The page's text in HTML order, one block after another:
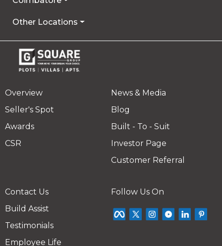
Other Locations
Overview
Seller's Spot
Awards
CSR
News & Media
Blog
Built - To - Suit
Investor Page
Customer Referral
Contact Us
Build Assist
Testimonials
Employee Life
Follow Us On